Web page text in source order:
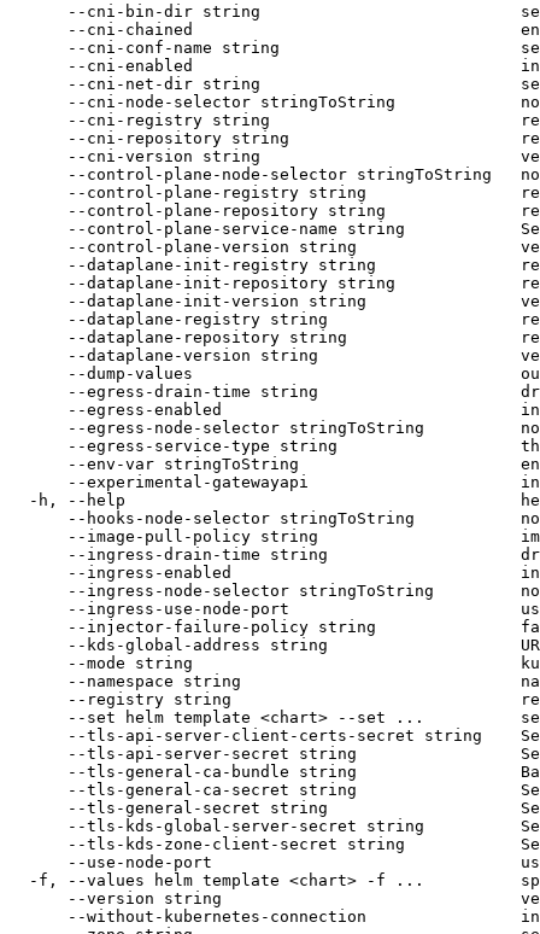
--cni-bin-dir string
--cni-chained
--cni-conf-name string
--cni-enabled
--cni-net-dir string
--cni-node-selector stringToString
--cni-registry string
--cni-repository string
--cni-version string
--control-plane-node-selector stringToString
--control-plane-registry string
--control-plane-repository string
--control-plane-service-name string
--control-plane-version string
--dataplane-init-registry string
--dataplane-init-repository string
--dataplane-init-version string
--dataplane-registry string
--dataplane-repository string
--dataplane-version string
--dump-values
--egress-drain-time string
--egress-enabled
--egress-node-selector stringToString
--egress-service-type string
--env-var stringToString
--experimental-gatewayapi
-h, --help
--hooks-node-selector stringToString
--image-pull-policy string
--ingress-drain-time string
--ingress-enabled
--ingress-node-selector stringToString
--ingress-use-node-port
--injector-failure-policy string
--kds-global-address string
--mode string
--namespace string
--registry string
--set helm template <chart> --set ...
--tls-api-server-client-certs-secret string
--tls-api-server-secret string
--tls-general-ca-bundle string
--tls-general-ca-secret string
--tls-general-secret string
--tls-kds-global-server-secret string
--tls-kds-zone-client-secret string
--use-node-port
-f, --values helm template <chart> -f ...
--version string
--without-kubernetes-connection